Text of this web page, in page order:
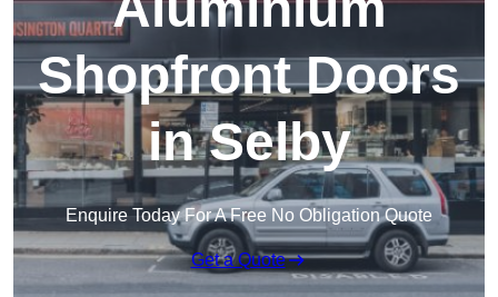
Shopfront Doors
in Selby
Enquire Today For A Free No Obligation Quote
Get a Quote